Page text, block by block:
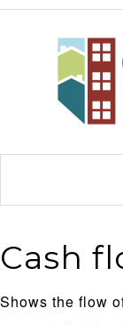
Cash
Shows the flow